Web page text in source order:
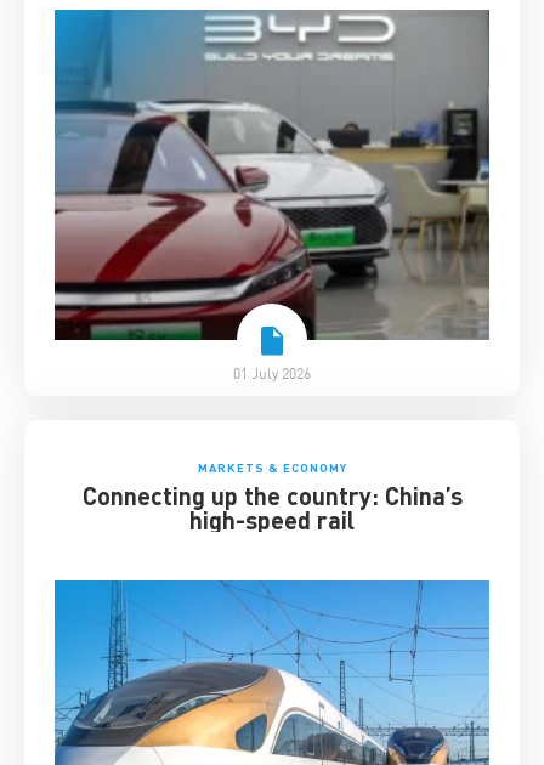
01 July 2026
MARKETS & ECONOMY
Connecting up the country: China’s
high-speed rail